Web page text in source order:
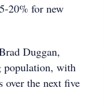
20% for new
Duggan,
population, with
over the next five